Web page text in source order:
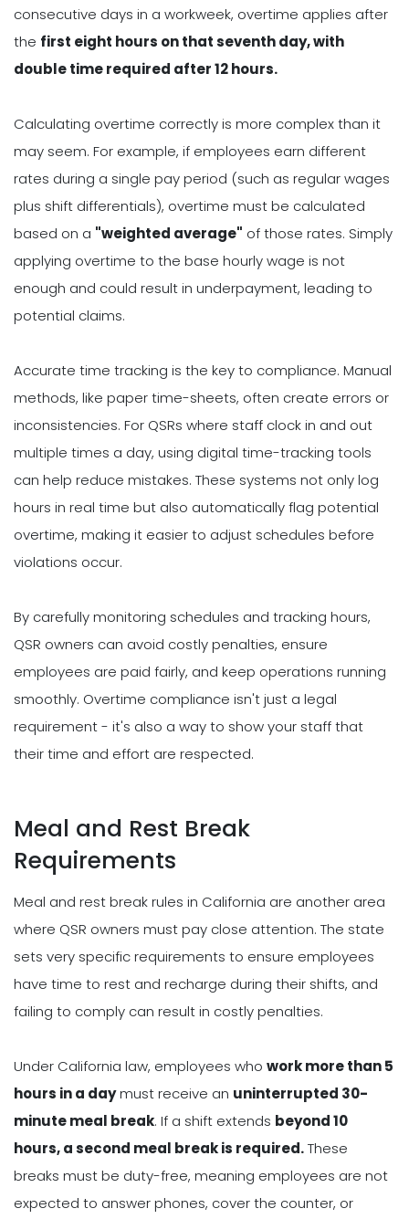
consecutive days in a workweek, overtime applies after
the first eight hours on that seventh day, with
double time required after 12 hours.
Calculating overtime correctly is more complex than it
may seem. For example, if employees earn different
rates during a single pay period (such as regular wages
plus shift differentials), overtime must be calculated
based on a "weighted average" of those rates. Simply
applying overtime to the base hourly wage is not
enough and could result in underpayment, leading to
potential claims.
Accurate time tracking is the key to compliance. Manual
methods, like paper time-sheets, often create errors or
inconsistencies. For QSRs where staff clock in and out
multiple times a day, using digital time-tracking tools
can help reduce mistakes. These systems not only log
hours in real time but also automatically flag potential
overtime, making it easier to adjust schedules before
violations occur.
By carefully monitoring schedules and tracking hours,
QSR owners can avoid costly penalties, ensure
employees are paid fairly, and keep operations running
smoothly. Overtime compliance isn't just a legal
requirement - it's also a way to show your staff that
their time and effort are respected.
Meal and Rest Break
Requirements
Meal and rest break rules in California are another area
where QSR owners must pay close attention. The state
sets very specific requirements to ensure employees
have time to rest and recharge during their shifts, and
failing to comply can result in costly penalties.
Under California law, employees who work more than 5
hours in a daymust receive an uninterrupted 30-
minute meal break. If a shift extends beyond 10
hours, a second meal break is required.These
breaks must be duty-free, meaning employees are not
expected to answer phones, cover the counter, or